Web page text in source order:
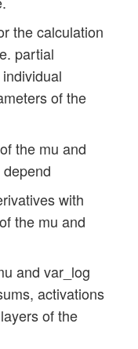
the calculation
partial
of the
the mu and
with
the mu and
and var_log
activations
of the